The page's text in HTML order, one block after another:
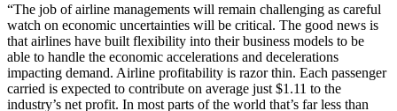
“The job of airline managements will remain challenging as careful
watch on economic uncertainties will be critical. The good news is
that airlines have built flexibility into their business models to be
able to handle the economic accelerations and decelerations
impacting demand. Airline profitability is razor thin. Each passenger
carried is expected to contribute on average just $1.11 to the
industry’s net profit. In most parts of the world that’s far less than